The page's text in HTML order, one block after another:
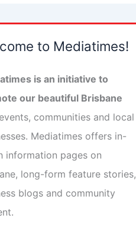
to Mediatimes!
is an initiative to
our beautiful Brisbane
communities and local
Mediatimes offers in-
information pages on
long-form feature stories,
blogs and community